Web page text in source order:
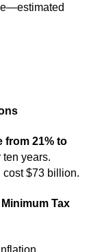
from 21% to
years.
cost $73 billion.
Tax